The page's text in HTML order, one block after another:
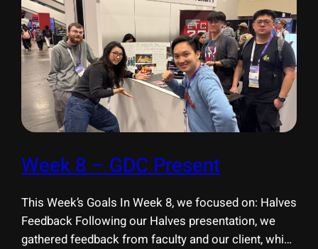
Week 8 – GDC Present
This Week’s Goals In Week 8, we focused on: Halves
Feedback Following our Halves presentation, we
gathered feedback from faculty and our client, which